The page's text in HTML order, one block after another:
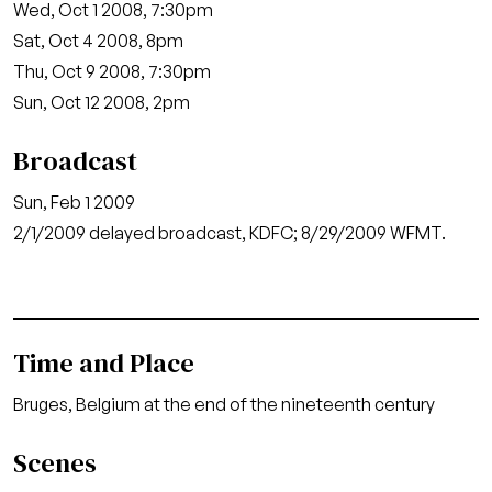
Wed, Oct 1 2008, 7:30pm
Sat, Oct 4 2008, 8pm
Thu, Oct 9 2008, 7:30pm
Sun, Oct 12 2008, 2pm
Broadcast
Sun, Feb 1 2009
2/1/2009 delayed broadcast, KDFC; 8/29/2009 WFMT.
Time and Place
Bruges, Belgium at the end of the nineteenth century
Scenes